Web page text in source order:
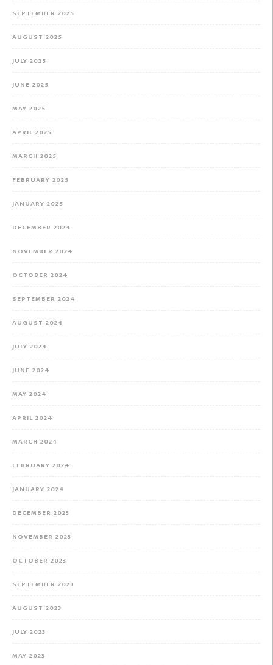
SEPTEMBER 2025
AUGUST 2025
JULY 2025
JUNE 2025
MAY 2025
APRIL 2025
MARCH 2025
FEBRUARY 2025
JANUARY 2025
DECEMBER 2024
NOVEMBER 2024
OCTOBER 2024
SEPTEMBER 2024
AUGUST 2024
JULY 2024
JUNE 2024
MAY 2024
APRIL 2024
MARCH 2024
FEBRUARY 2024
JANUARY 2024
DECEMBER 2023
NOVEMBER 2023
OCTOBER 2023
SEPTEMBER 2023
AUGUST 2023
JULY 2023
MAY 2023